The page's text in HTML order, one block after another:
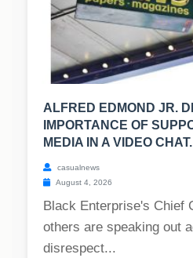
ALFRED EDMOND JR.
IMPORTANCE OF
MEDIA IN A VIDEO CHAT.
casualnews
August 4, 2026
Black Enterprise's Chief
others are speaking out
disrespect...